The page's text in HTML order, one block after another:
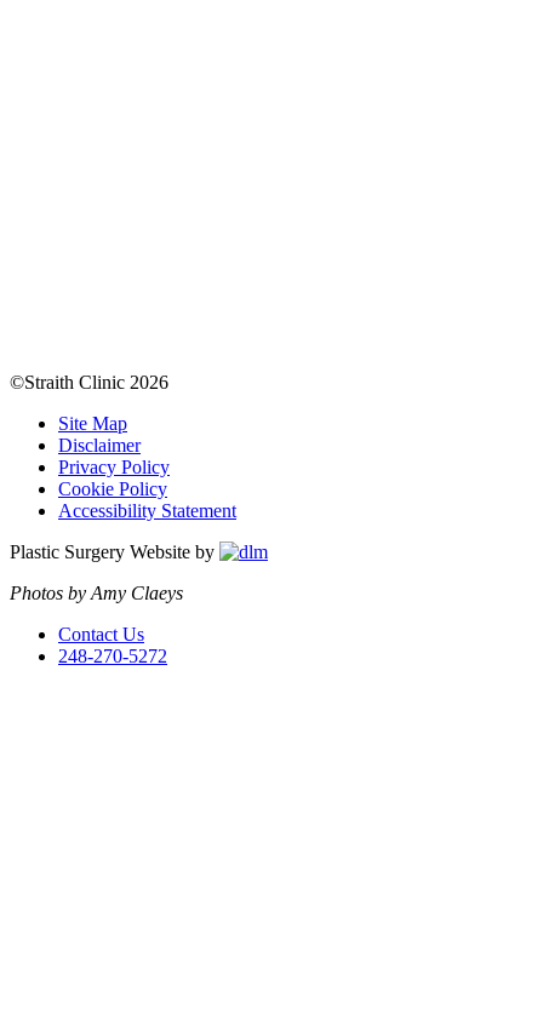
©Straith Clinic 2026
Site Map
Disclaimer
Privacy Policy
Cookie Policy
Accessibility Statement
Plastic Surgery Website by
Photos by Amy Claeys
Contact Us
248-270-5272